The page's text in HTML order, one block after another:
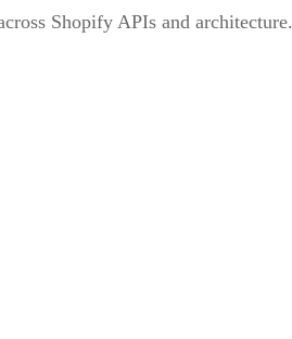
Shopify APIs and architecture.